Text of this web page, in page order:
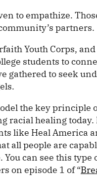
to empathize.
partners.
Youth Corps,
students to
gathered to seek
the key principle
racial healing today.
like Heal America
all people are
can see this
on episode 1 of “